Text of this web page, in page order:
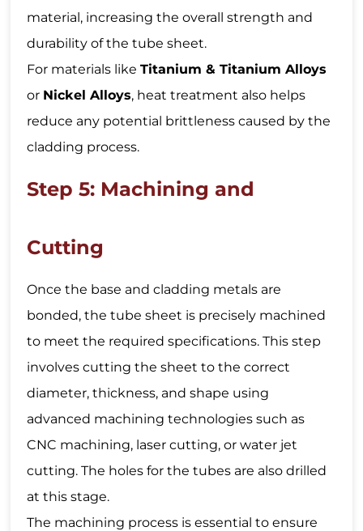
material, increasing the overall strength and
durability of the tube sheet.
For materials likeTitanium & Titanium Alloys
or Nickel Alloys, heat treatment also helps
reduce any potential brittleness caused by the
cladding process.
Step 5: Machining and
Cutting
Once the base and cladding metals are
bonded, the tube sheet is precisely machined
to meet the required specifications. This step
involves cutting the sheet to the correct
diameter, thickness, and shape using
advanced machining technologies such as
CNC machining, laser cutting, or water jet
cutting. The holes for the tubes are also drilled
at this stage.
The machining process is essential to ensure